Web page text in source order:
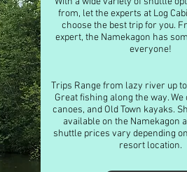
from, let the experts at Log
choose the best trip for you.
expert, the Namekagon has
everyone!
Trips Range from lazy river up
Great fishing along the way.
canoes, and Old Town kayaks.
available on the Namekagon
shuttle prices vary depending
resort location.